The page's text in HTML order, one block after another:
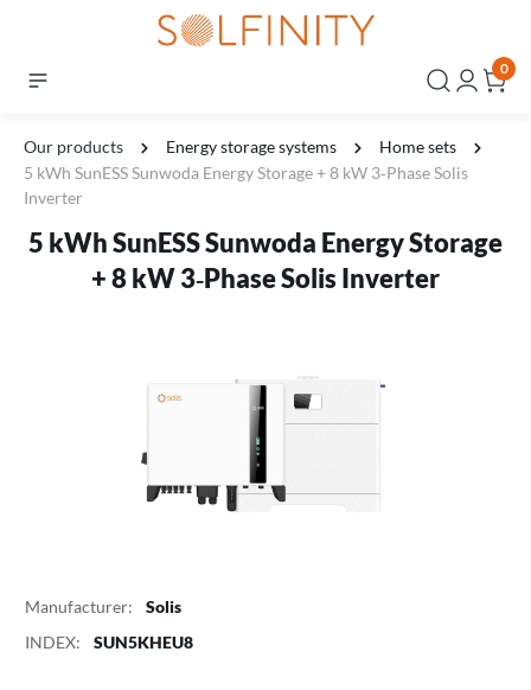
0
Our products Energy storage systems
Home sets
5 kWh SunESS Sunwoda Energy Storage + 8 kW 3‑Phase Solis
Inverter
5 kWh SunESS Sunwoda Energy Storage
+ 8 kW 3‑Phase Solis Inverter
Manufacturer:
Solis
INDEX:
SUN5KHEU8